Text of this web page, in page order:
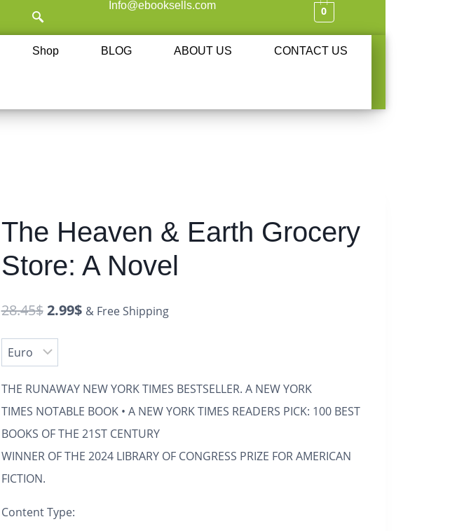
Info@ebooksells.com 0
Shop BLOG ABOUT US CONTACT US
The Heaven & Earth Grocery
Store: A Novel
28.45$ 2.99$ & Free Shipping
THE RUNAWAY NEW YORK TIMES BESTSELLER. A NEW YORK
TIMES NOTABLE BOOK • A NEW YORK TIMES READERS PICK: 100 BEST
BOOKS OF THE 21ST CENTURY
WINNER OF THE 2024 LIBRARY OF CONGRESS PRIZE FOR AMERICAN
FICTION.
Content Type: